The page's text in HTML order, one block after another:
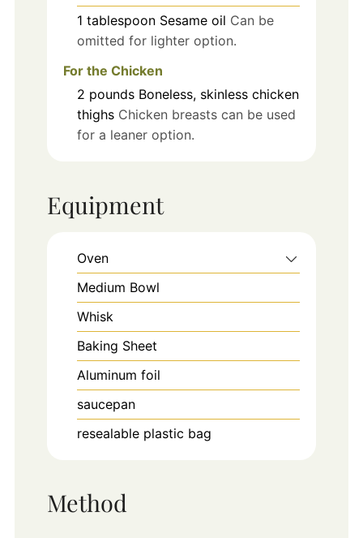
1 tablespoon Sesame oil Can be
omitted for lighter option.
For the Chicken
2 pounds Boneless, skinless chicken
thighs Chicken breasts can be used
for a leaner option.
Equipment
Oven
Medium Bowl
Whisk
Baking Sheet
Aluminum foil
saucepan
resealable plastic bag
Method